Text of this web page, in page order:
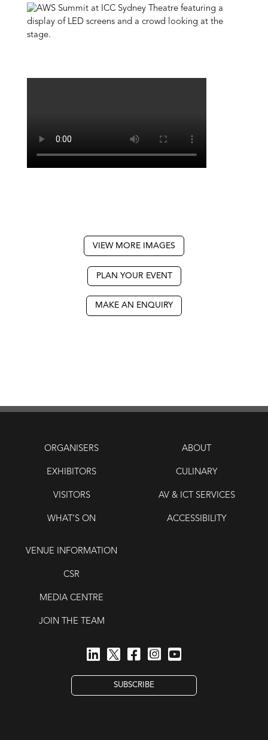
VIEW MORE IMAGES
PLAN YOUR EVENT
MAKE AN ENQUIRY
ORGANISERS
EXHIBITORS
VISITORS
WHAT’S ON
ABOUT
CULINARY
AV & ICT SERVICES
ACCESSIBILITY
VENUE INFORMATION
CSR
MEDIA CENTRE
JOIN THE TEAM
SUBSCRIBE